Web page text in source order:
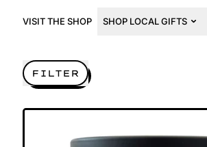
VISIT THE SHOP SHOP LOCAL GIFTS
FILTER